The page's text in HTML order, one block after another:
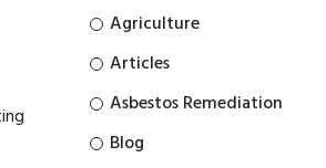
Agriculture
Articles
Asbestos Remediation
Blog